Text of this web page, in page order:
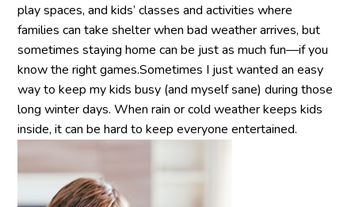
play spaces, and kids’ classes and activities where
families can take shelter when bad weather arrives, but
sometimes staying home can be just as much fun—if you
know the right games.Sometimes I just wanted an easy
way to keep my kids busy (and myself sane) during those
long winter days. When rain or cold weather keeps kids
inside, it can be hard to keep everyone entertained.